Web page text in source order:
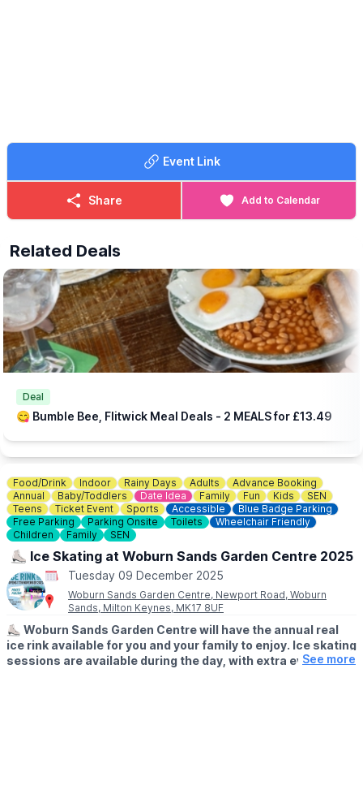
Event Link
Share Add to Calendar
Related Deals
Deal
😋 Bumble Bee, Flitwick Meal Deals - 2 MEALS for £13.49
Food/Drink Indoor Rainy Days Adults
Advance Booking
Annual
Baby/Toddlers Date Idea Family Fun Kids
SEN
Teens
Ticket Event Sports Accessible
Blue Badge Parking
Free Parking
Parking Onsite Toilets
Wheelchair Friendly
Children
Family SEN
⛸️ Ice Skating at Woburn Sands Garden Centre 2025
Tuesday 09 December 2025
Woburn Sands Garden Centre, Newport Road, Woburn
Sands, Milton Keynes, MK17 8UF
⛸️ Woburn Sands Garden Centre will have the annual real
ice rink available for you and your family to enjoy. Ice skating
sessions are available during the day, with extra evening
See more